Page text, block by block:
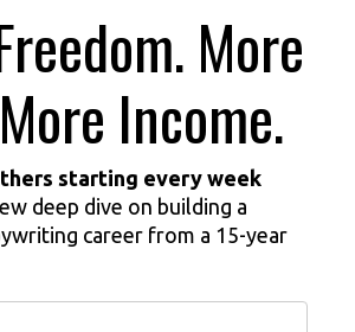
More
Income.
starting every week
deep dive on building a
career from a 15-year